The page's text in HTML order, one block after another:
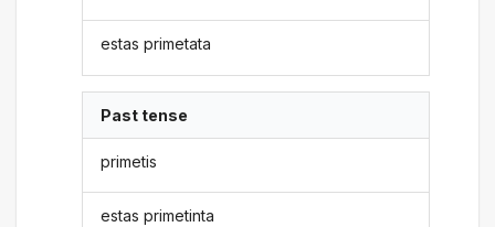
estas primetata
Past tense
primetis
estas primetinta